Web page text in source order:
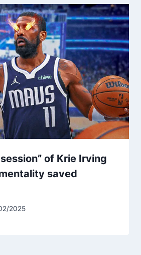
of Krie Irving
saved
2025